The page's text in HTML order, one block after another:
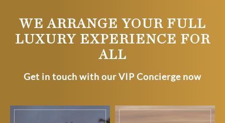
WE ARRANGE YOUR FULL
LUXURY EXPERIENCE FOR
ALL
Get in touch with our VIP Concierge now